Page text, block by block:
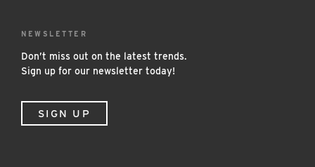
NEWSLETTER
Don’t miss out on the latest trends.
Sign up for our newsletter today!
SIGN UP